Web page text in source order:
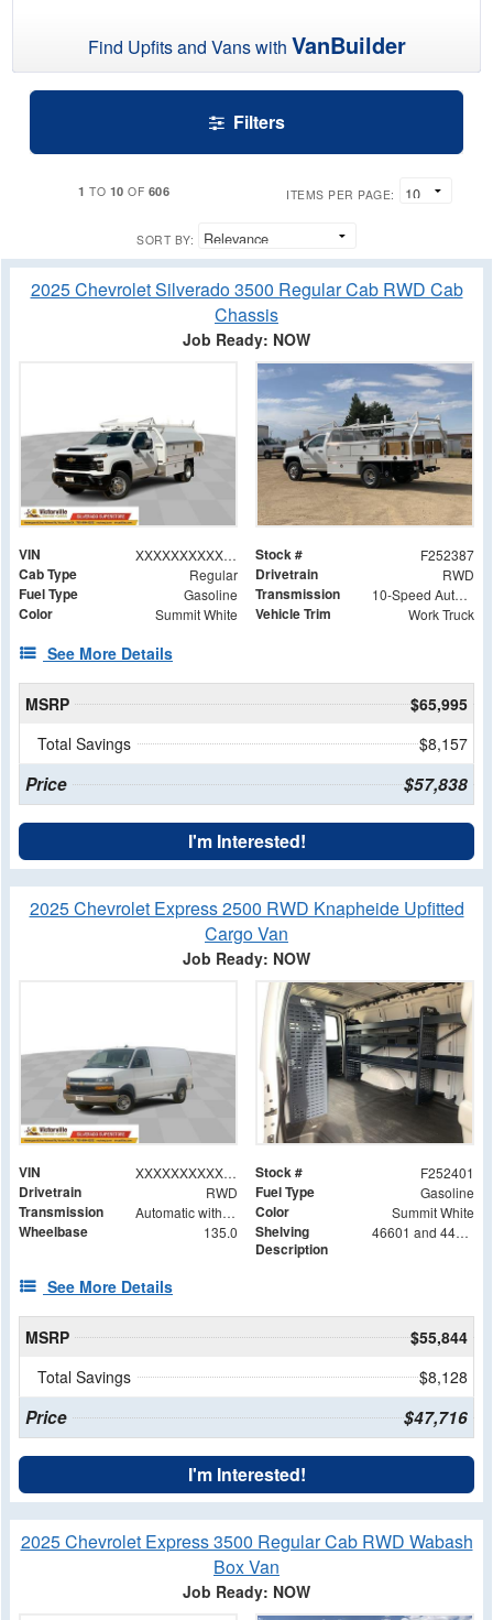
Find Upfits and Vans with VanBuilder
Filters
1 TO 10 OF 606 ITEMS PER PAGE:
SORT BY:
2025 Chevrolet Silverado 3500 Regular Cab RWD Cab
Chassis
Job Ready: NOW
VIN XXXXXXXXXXX343349 Stock # F252387
Cab Type Regular Drivetrain RWD
Fuel Type Gasoline Transmission 10-Speed Automatic
Color Summit White Vehicle Trim Work Truck
See More Details
MSRP
$65,995
Total Savings
$8,157
Price $57,838
I'm Interested!
2025 Chevrolet Express 2500 RWD Knapheide Upfitted
Cargo Van
Job Ready: NOW
VIN XXXXXXXXXXX105257 Stock # F252401
Drivetrain RWD Fuel Type Gasoline
Transmission Automatic with Overdrive Color Summit White
Wheelbase 135.0
Shelving
Description
46601 and 44601 Shelving Base with 42602 Shelving Extension
See More Details
MSRP
$55,844
Total Savings
$8,128
Price $47,716
I'm Interested!
2025 Chevrolet Express 3500 Regular Cab RWD Wabash
Box Van
Job Ready: NOW